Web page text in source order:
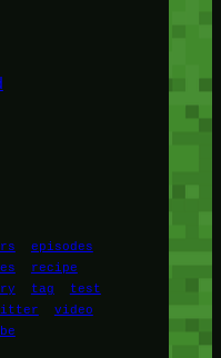
episodes
recipe
tag
test
video